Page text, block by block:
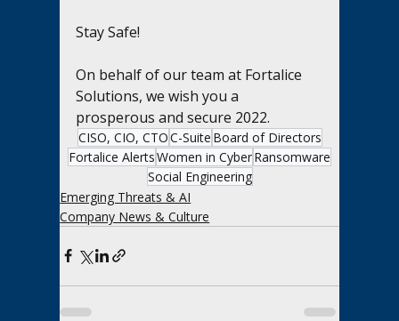
Stay Safe!
On behalf of our team at Fortalice
Solutions, we wish you a
prosperous and secure 2022.
CISO, CIO, CTOC-Suite Board of Directors
Fortalice AlertsWomen in CyberRansomware
Social Engineering
Emerging Threats & AI
Company News & Culture